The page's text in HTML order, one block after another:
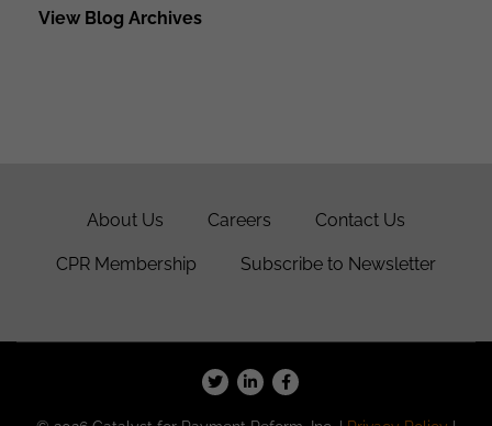
View Blog Archives
About Us Careers Contact Us
CPR Membership Subscribe to Newsletter